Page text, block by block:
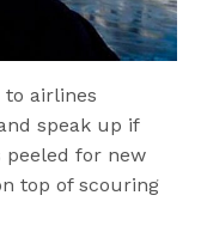
to airlines
speak up if
peeled for new
top of scouring